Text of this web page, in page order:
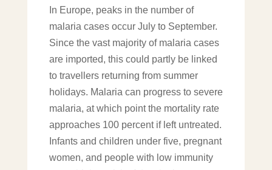
In Europe, peaks in the number of
malaria cases occur July to September.
Since the vast majority of malaria cases
are imported, this could partly be linked
to travellers returning from summer
holidays. Malaria can progress to severe
malaria, at which point the mortality rate
approaches 100 percent if left untreated.
Infants and children under five, pregnant
women, and people with low immunity